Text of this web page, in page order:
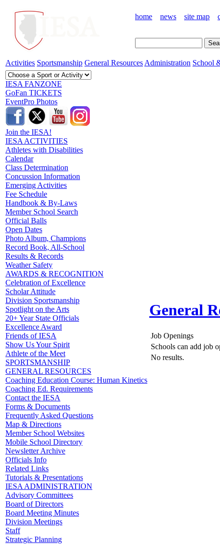
home news site map
Activities Sportsmanship General Resources Administration School
IESA FANZONE
GoFan TICKETS
EventPro Photos
Join the IESA!
IESA ACTIVITIES
Athletes with Disabilities
Calendar
Class Determination
Concussion Information
Emerging Activities
Fee Schedule
Handbook & By-Laws
Member School Search
Official Balls
Open Dates
Photo Album, Champions
Record Book, All-School
Results & Records
Weather Safety
AWARDS & RECOGNITION
Celebration of Excellence
Scholar Attitude
Division Sportsmanship
Spotlight on the Arts
20+ Year State Officials
Excellence Award
Friends of IESA
Show Us Your Spirit
Athlete of the Meet
SPORTSMANSHIP
GENERAL RESOURCES
Coaching Education Course: Human Kinetics
Coaching Ed. Requirements
Contact the IESA
Forms & Documents
Frequently Asked Questions
Map & Directions
Member School Websites
Mobile School Directory
Newsletter Archive
Officials Info
Related Links
Tutorials & Presentations
IESA ADMINISTRATION
Advisory Committees
Board of Directors
Board Meeting Minutes
Division Meetings
Staff
Strategic Planning
General
Job Openings
Schools can add job
No results.